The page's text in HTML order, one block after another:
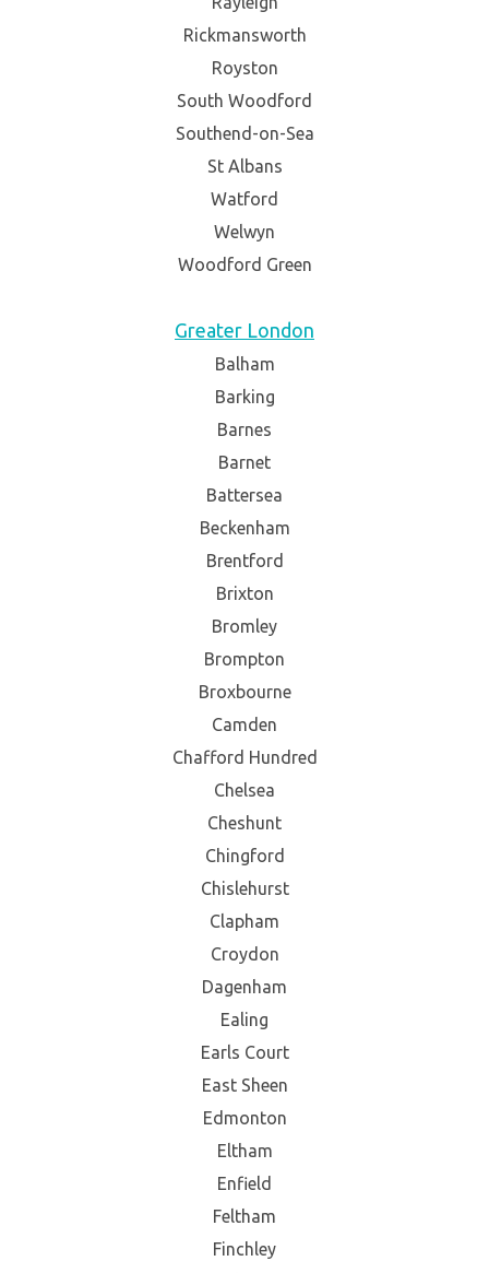
Rickmansworth
Royston
South Woodford
Southend-on-Sea
St Albans
Watford
Welwyn
Woodford Green
Greater London
Balham
Barking
Barnes
Barnet
Battersea
Beckenham
Brentford
Brixton
Bromley
Brompton
Broxbourne
Camden
Chafford Hundred
Chelsea
Cheshunt
Chingford
Chislehurst
Clapham
Croydon
Dagenham
Ealing
Earls Court
East Sheen
Edmonton
Eltham
Enfield
Feltham
Finchley